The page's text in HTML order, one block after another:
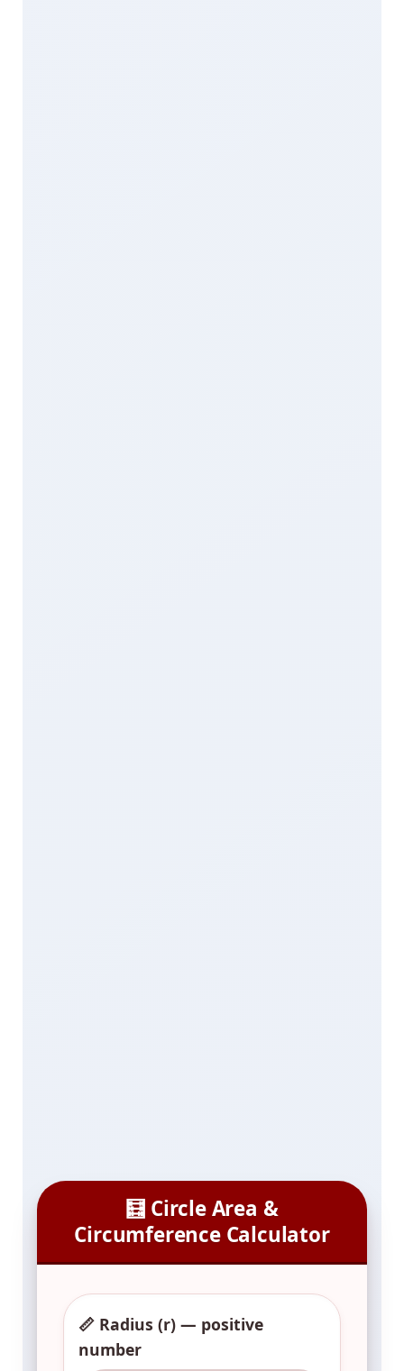
🧮 Circle Area &
Circumference Calculator
📏 Radius (r) — positive
number